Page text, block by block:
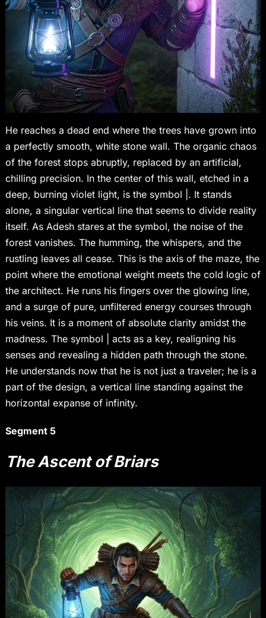
He reaches a dead end where the trees have grown into
a perfectly smooth, white stone wall. The organic chaos
of the forest stops abruptly, replaced by an artificial,
chilling precision. In the center of this wall, etched in a
deep, burning violet light, is the symbol |. It stands
alone, a singular vertical line that seems to divide reality
itself. As Adesh stares at the symbol, the noise of the
forest vanishes. The humming, the whispers, and the
rustling leaves all cease. This is the axis of the maze, the
point where the emotional weight meets the cold logic of
the architect. He runs his fingers over the glowing line,
and a surge of pure, unfiltered energy courses through
his veins. It is a moment of absolute clarity amidst the
madness. The symbol | acts as a key, realigning his
senses and revealing a hidden path through the stone.
He understands now that he is not just a traveler; he is a
part of the design, a vertical line standing against the
horizontal expanse of infinity.
Segment 5
The Ascent of Briars